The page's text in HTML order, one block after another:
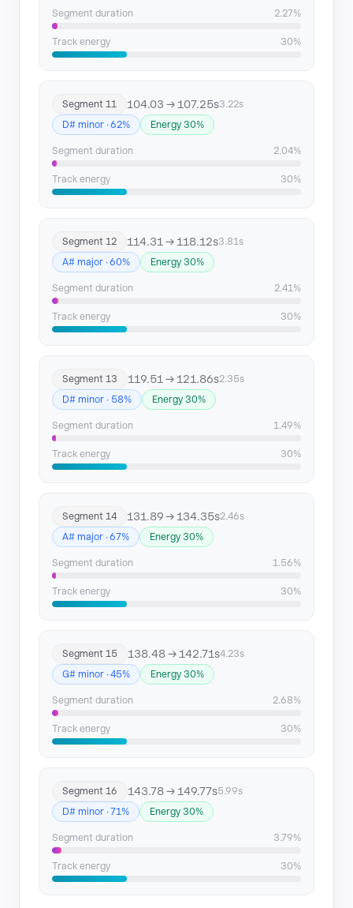
Segment duration 2.27%
Track energy 30%
Segment 11 104.03 → 107.25s3.22s
D# minor · 62%
Energy 30%
Segment duration 2.04%
Track energy 30%
Segment 12 114.31 → 118.12s3.81s
A# major · 60%
Energy 30%
Segment duration 2.41%
Track energy 30%
Segment 13 119.51 → 121.86s2.35s
D# minor · 58%
Energy 30%
Segment duration 1.49%
Track energy 30%
Segment 14 131.89 → 134.35s2.46s
A# major · 67%
Energy 30%
Segment duration 1.56%
Track energy 30%
Segment 15 138.48 → 142.71s4.23s
G# minor · 45%
Energy 30%
Segment duration 2.68%
Track energy 30%
Segment 16 143.78 → 149.77s5.99s
D# minor · 71%
Energy 30%
Segment duration 3.79%
Track energy 30%